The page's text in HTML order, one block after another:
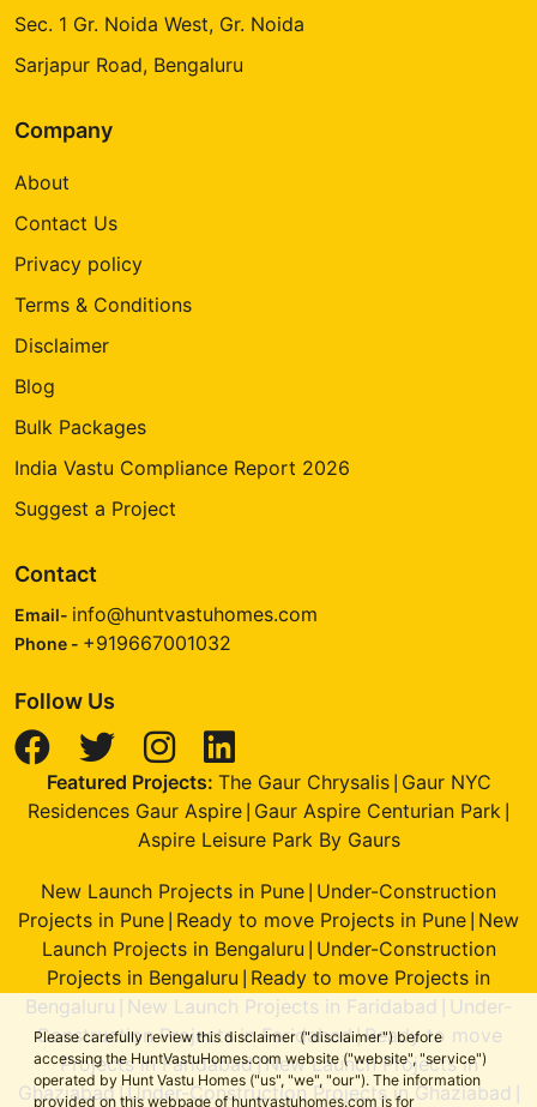
Please carefully review this disclaimer ("disclaimer") before
accessing the HuntVastuHomes.com website ("website", "service")
operated by Hunt Vastu Homes ("us", "we", "our"). The information
provided on this webpage of huntvastuhomes.com is for
Sec. 1 Gr. Noida West, Gr. Noida
Sarjapur Road, Bengaluru
Company
About
Contact Us
Privacy policy
Terms & Conditions
Disclaimer
Blog
Bulk Packages
India Vastu Compliance Report 2026
Suggest a Project
Contact
Email- info@huntvastuhomes.com
Phone - +919667001032
Follow Us
Featured Projects: The Gaur Chrysalis| Gaur NYC
Residences Gaur Aspire Gaur Aspire Centurian Park
Aspire Leisure Park By Gaurs
New Launch Projects in Pune Under-Construction
Projects in Pune Ready to move Projects in Pune New
Launch Projects in Bengaluru Under-Construction
Projects in Bengaluru Ready to move Projects in
Bengaluru
New Launch Projects in Faridabad
Under-
Construction Projects in Faridabad|Ready to move
Projects in Faridabad|New Launch Projects in
Ghaziabad|Under-Construction Projects in Ghaziabad